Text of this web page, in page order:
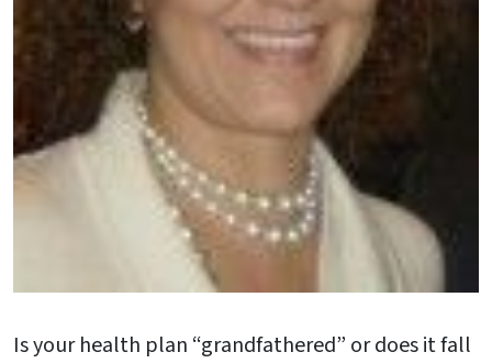
Is your health plan “grandfathered” or does it fall